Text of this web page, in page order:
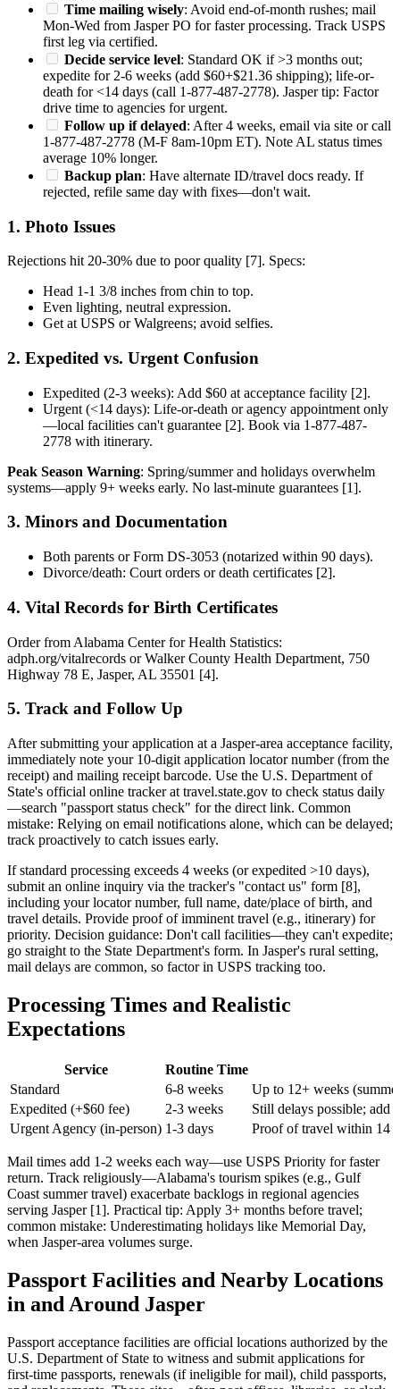
Time mailing wisely: Avoid end-of-month rushes; mail
Mon-Wed from Jasper PO for faster processing. Track USPS
first leg via certified.
Decide service level: Standard OK if >3 months out;
expedite for 2-6 weeks (add $60+$21.36 shipping); life-or-
death for <14 days (call 1-877-487-2778). Jasper tip: Factor
drive time to agencies for urgent.
Follow up if delayed: After 4 weeks, email via site or call
1-877-487-2778 (M-F 8am-10pm ET). Note AL status times
average 10% longer.
Backup plan: Have alternate ID/travel docs ready. If
rejected, refile same day with fixes—don't wait.
1. Photo Issues
Rejections hit 20-30% due to poor quality [7]. Specs:
Head 1-1 3/8 inches from chin to top.
Even lighting, neutral expression.
Get at USPS or Walgreens; avoid selfies.
2. Expedited vs. Urgent Confusion
Expedited (2-3 weeks): Add $60 at acceptance facility [2].
Urgent (<14 days): Life-or-death or agency appointment only
—local facilities can't guarantee [2]. Book via 1-877-487-
2778 with itinerary.
Peak Season Warning: Spring/summer and holidays overwhelm
systems—apply 9+ weeks early. No last-minute guarantees [1].
3. Minors and Documentation
Both parents or Form DS-3053 (notarized within 90 days).
Divorce/death: Court orders or death certificates [2].
4. Vital Records for Birth Certificates
Order from Alabama Center for Health Statistics:
adph.org/vitalrecords or Walker County Health Department, 750
Highway 78 E, Jasper, AL 35501 [4].
5. Track and Follow Up
After submitting your application at a Jasper-area acceptance facility,
immediately note your 10-digit application locator number (from the
receipt) and mailing receipt barcode. Use the U.S. Department of
State's official online tracker at travel.state.gov to check status daily
—search "passport status check" for the direct link. Common
mistake: Relying on email notifications alone, which can be delayed;
track proactively to catch issues early.
If standard processing exceeds 4 weeks (or expedited >10 days),
submit an online inquiry via the tracker's "contact us" form [8],
including your locator number, full name, date/place of birth, and
travel details. Provide proof of imminent travel (e.g., itinerary) for
priority. Decision guidance: Don't call facilities—they can't expedite;
go straight to the State Department's form. In Jasper's rural setting,
mail delays are common, so factor in USPS tracking too.
Processing Times and Realistic
Expectations
Service
Routine Time
Standard
6-8 weeks
Up to 12+ weeks
Expedited (+$60 fee)
2-3 weeks
Still delays possible; add
Urgent Agency (in-person) 1-3 days Proof of travel within 14
Mail times add 1-2 weeks each way—use USPS Priority for faster
return. Track religiously—Alabama's tourism spikes (e.g., Gulf
Coast summer travel) exacerbate backlogs in regional agencies
serving Jasper [1]. Practical tip: Apply 3+ months before travel;
common mistake: Underestimating holidays like Memorial Day,
when Jasper-area volumes surge.
Passport Facilities and Nearby Locations
in and Around Jasper
Passport acceptance facilities are official locations authorized by the
U.S. Department of State to witness and submit applications for
first-time passports, renewals (if ineligible for mail), child passports,